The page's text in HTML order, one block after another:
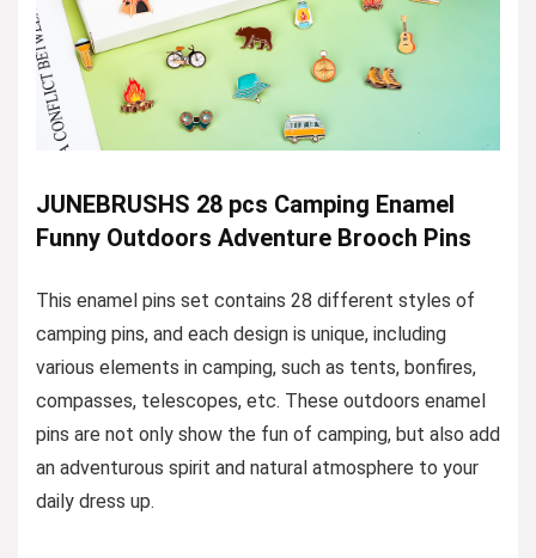
JUNEBRUSHS 28 pcs Camping Enamel
Funny Outdoors Adventure Brooch Pins
This enamel pins set contains 28 different styles of
camping pins, and each design is unique, including
various elements in camping, such as tents, bonfires,
compasses, telescopes, etc. These outdoors enamel
pins are not only show the fun of camping, but also add
an adventurous spirit and natural atmosphere to your
daily dress up.